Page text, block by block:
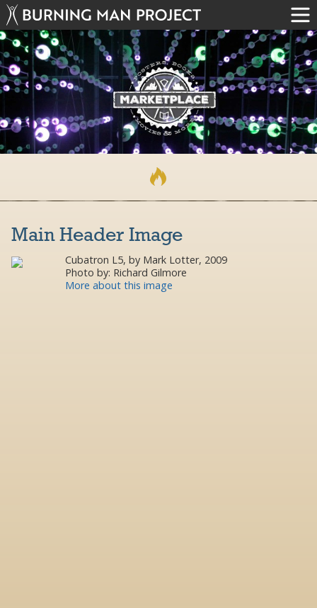
Main Header Image
Cubatron L5, by Mark Lotter, 2009
Photo by: Richard Gilmore
More about this image